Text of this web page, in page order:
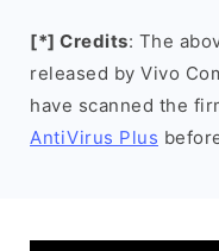
[*] Credits: The
released by Vivo
have scanned the
AntiVirus Plus